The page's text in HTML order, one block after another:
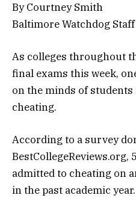
By Courtney Smith
Baltimore Watchdog
As colleges throughout
final exams this week,
on the minds of
cheating.
According to a survey
BestCollegeReviews.org,
admitted to cheating on
in the past academic year.